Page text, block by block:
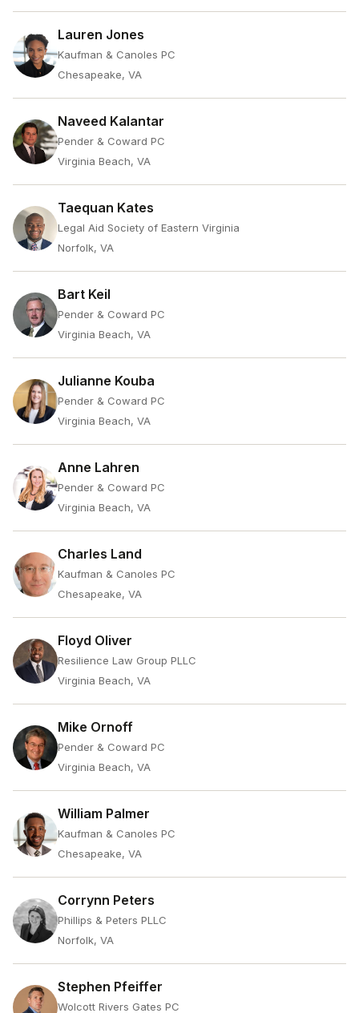
Lauren Jones
Kaufman & Canoles PC
Chesapeake, VA
Naveed Kalantar
Pender & Coward PC
Virginia Beach, VA
Taequan Kates
Legal Aid Society of Eastern Virginia
Norfolk, VA
Bart Keil
Pender & Coward PC
Virginia Beach, VA
Julianne Kouba
Pender & Coward PC
Virginia Beach, VA
Anne Lahren
Pender & Coward PC
Virginia Beach, VA
Charles Land
Kaufman & Canoles PC
Chesapeake, VA
Floyd Oliver
Resilience Law Group PLLC
Virginia Beach, VA
Mike Ornoff
Pender & Coward PC
Virginia Beach, VA
William Palmer
Kaufman & Canoles PC
Chesapeake, VA
Corrynn Peters
Phillips & Peters PLLC
Norfolk, VA
Stephen Pfeiffer
Wolcott Rivers Gates PC